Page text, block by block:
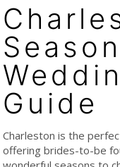
Guide
Charleston is the
offering brides-to-be